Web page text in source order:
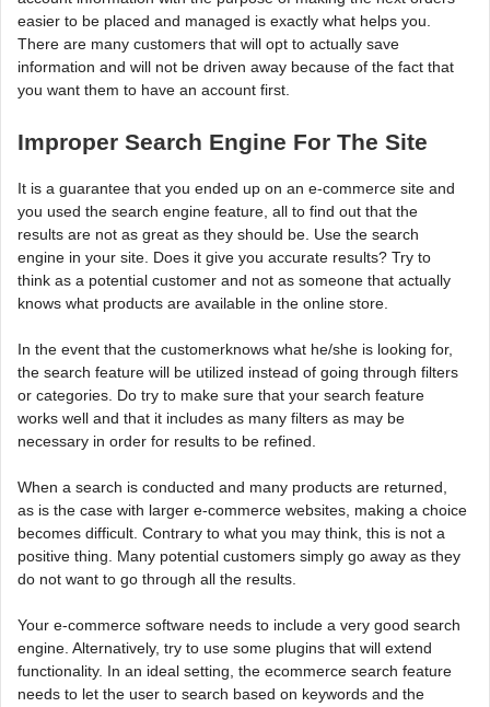
easier to be placed and managed is exactly what helps you.
There are many customers that will opt to actually save
information and will not be driven away because of the fact that
you want them to have an account first.
Improper Search Engine For The Site
It is a guarantee that you ended up on an e-commerce site and
you used the search engine feature, all to find out that the
results are not as great as they should be. Use the search
engine in your site. Does it give you accurate results? Try to
think as a potential customer and not as someone that actually
knows what products are available in the online store.
In the event that the customerknows what he/she is looking for,
the search feature will be utilized instead of going through filters
or categories. Do try to make sure that your search feature
works well and that it includes as many filters as may be
necessary in order for results to be refined.
When a search is conducted and many products are returned,
as is the case with larger e-commerce websites, making a choice
becomes difficult. Contrary to what you may think, this is not a
positive thing. Many potential customers simply go away as they
do not want to go through all the results.
Your e-commerce software needs to include a very good search
engine. Alternatively, try to use some plugins that will extend
functionality. In an ideal setting, the ecommerce search feature
needs to let the user to search based on keywords and the